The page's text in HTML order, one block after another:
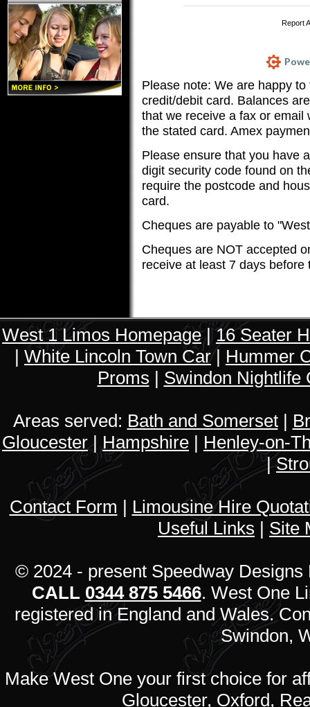
Report
Please note: We are happy
credit/debit card. Balances
that we receive a fax or
the stated card. Amex
Please ensure that you have
digit security code found on
require the postcode and
card.
Cheques are payable to
Cheques are NOT accepted
receive at least 7 days before
West 1 Limos Homepage|16 Seater
| White Lincoln Town Car| Hummer
Proms | Swindon Nightlife
Areas served: Bath and Somerset|
Gloucester| Hampshire | Henley-on-
|
Contact Form | Limousine Hire
Useful Links | Site
© 2024 - present Speedway
CALL 0344 875 5466. West One
registered in England and Wales.
Swindon,
Make West One your first choice for
Gloucester, Oxford,